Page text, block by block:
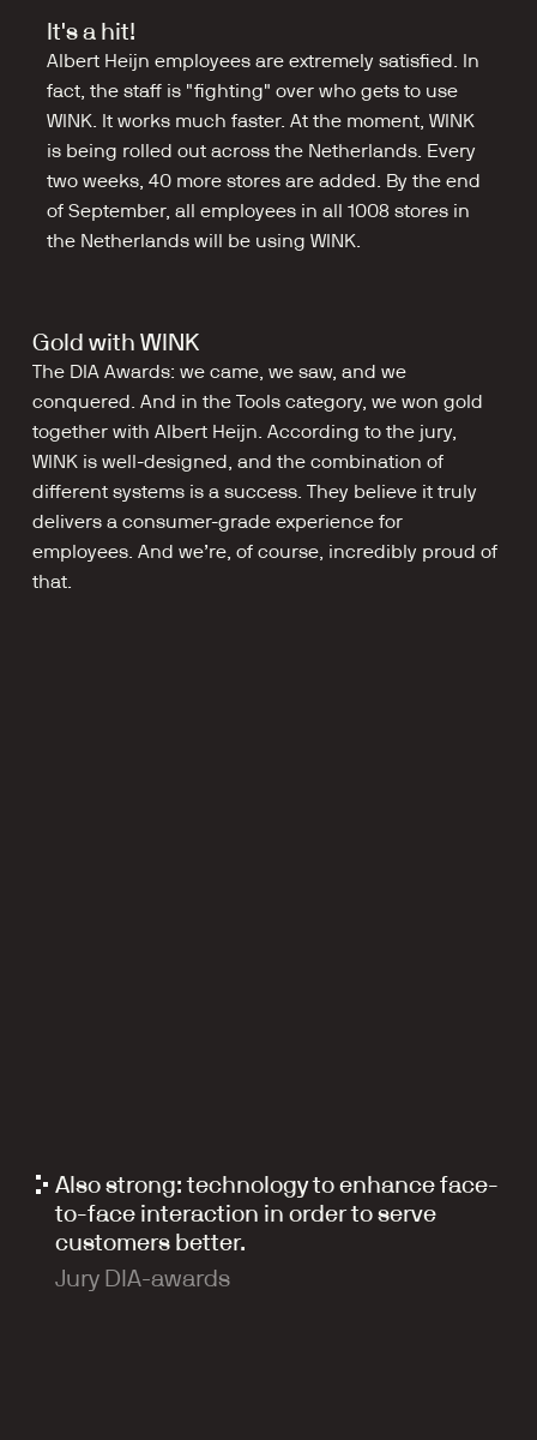
It's a hit!
Albert Heijn employees are extremely satisfied. In
fact, the staff is "fighting" over who gets to use
WINK. It works much faster. At the moment, WINK
is being rolled out across the Netherlands. Every
two weeks, 40 more stores are added. By the end
of September, all employees in all 1008 stores in
the Netherlands will be using WINK.
Gold with WINK
The DIA Awards: we came, we saw, and we
conquered. And in the Tools category, we won gold
together with Albert Heijn. According to the jury,
WINK is well-designed, and the combination of
different systems is a success. They believe it truly
delivers a consumer-grade experience for
employees. And we’re, of course, incredibly proud of
that.
Also strong: technology to enhance face-
to-face interaction in order to serve
customers better.
Jury DIA-awards